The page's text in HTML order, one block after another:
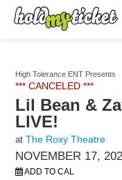
High Tolerance ENT Presents
*** CANCELED ***
Lil Bean &
LIVE!
at The Roxy Theatre
NOVEMBER 17,
ADD TO CAL